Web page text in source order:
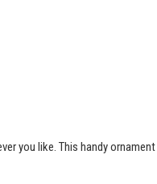
you like. This handy